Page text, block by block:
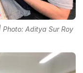
Aditya Sur Roy